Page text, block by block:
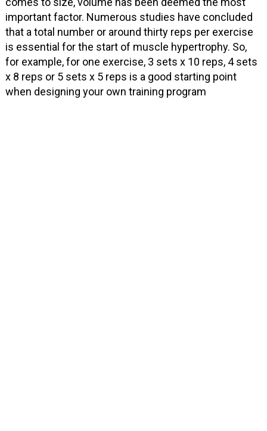
important factor. Numerous studies have concluded
that a total number or around thirty reps per exercise
is essential for the start of muscle hypertrophy. So,
for example, for one exercise, 3 sets x 10 reps, 4 sets
x 8 reps or 5 sets x 5 reps is a good starting point
when designing your own training program